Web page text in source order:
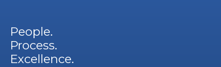
People.
Process.
Excellence.